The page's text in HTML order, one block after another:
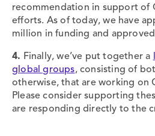
recommendation in support of
efforts. As of today, we have
million in funding and
4. Finally, we’ve put together a
global groups, consisting of
otherwise, that are working on
Please consider supporting
are responding directly to the